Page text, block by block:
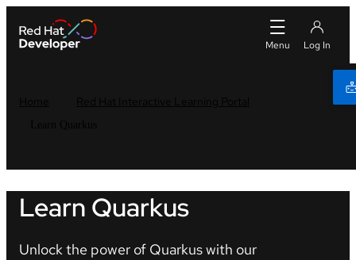
Learn Quarkus
Unlock the power of Quarkus with our